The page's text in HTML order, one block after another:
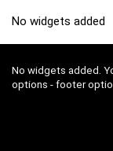
No widgets added
No widgets added.
options - footer